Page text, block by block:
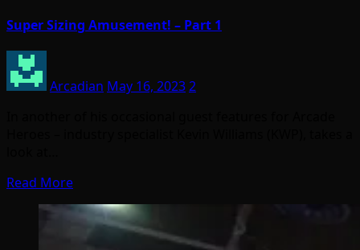
Super Sizing Amusement! – Part 1
Arcadian May 16, 20232
Read More